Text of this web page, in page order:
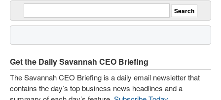
Get the Daily Savannah CEO Briefing
The Savannah CEO Briefing is a daily email newsletter that
contains the day’s top business news headlines and a